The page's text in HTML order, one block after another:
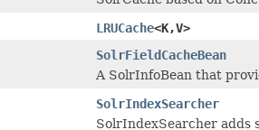
LRUCache<K,V>
SolrFieldCacheBean
A SolrInfoBean that
SolrIndexSearcher
SolrIndexSearcher adds